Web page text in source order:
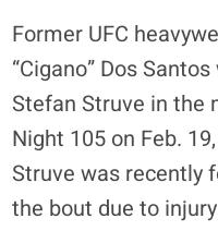
Former UFC
“Cigano” Dos
Stefan Struve in the
Night 105 on Feb.
Struve was recently
the bout due to